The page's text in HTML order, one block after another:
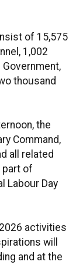
of 15,575
1,002
thousand
the
Command,
all related
part of
Labour Day
activities
will
and at the